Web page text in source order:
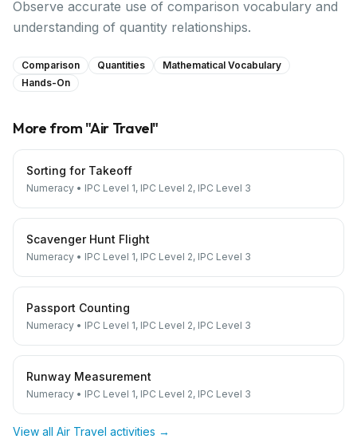
Observe accurate use of comparison vocabulary and
understanding of quantity relationships.
Comparison Quantities
Mathematical Vocabulary
Hands-On
More from "Air Travel"
Sorting for Takeoff
Numeracy • IPC Level 1, IPC Level 2, IPC Level 3
Scavenger Hunt Flight
Numeracy • IPC Level 1, IPC Level 2, IPC Level 3
Passport Counting
Numeracy • IPC Level 1, IPC Level 2, IPC Level 3
Runway Measurement
Numeracy • IPC Level 1, IPC Level 2, IPC Level 3
View all Air Travel activities →